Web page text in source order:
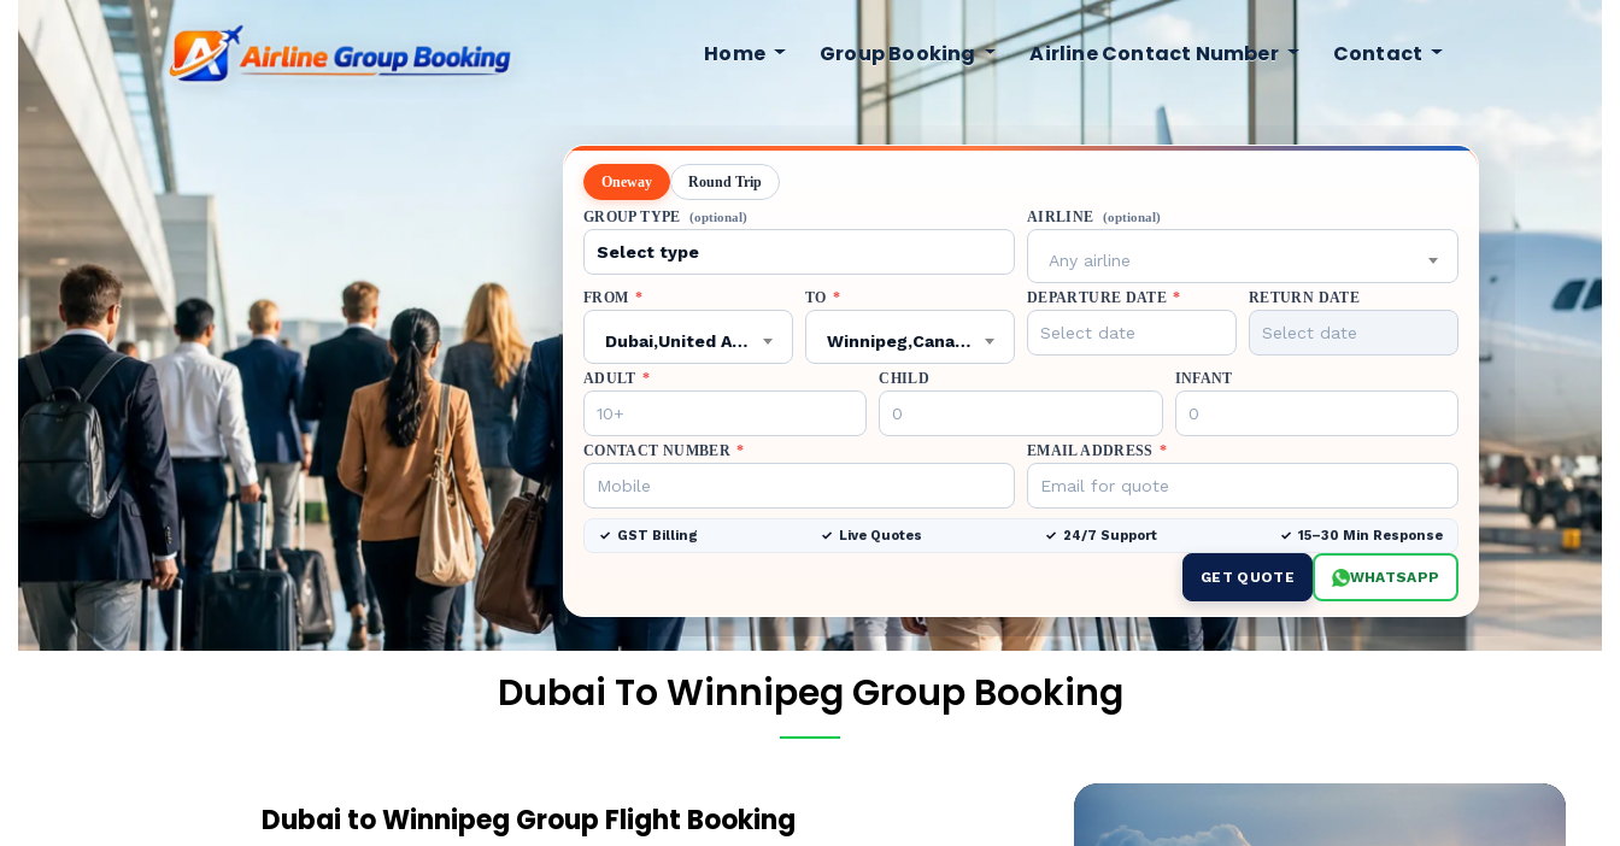
Home Group Booking Airline Contact Number Contact
Oneway Round Trip
GROUP TYPE (optional) AIRLINE (optional)
Any airline
FROM *
Dubai,United Arab Emirates,DXB
TO *
Winnipeg,Canada,YWG
DEPARTURE DATE * RETURN DATE
ADULT * CHILD INFANT
CONTACT NUMBER * EMAIL ADDRESS *
GST Billing Live Quotes 24/7 Support 15–30 Min Response
GET QUOTE WHATSAPP
Dubai To Winnipeg Group Booking
Dubai to Winnipeg Group Flight Booking